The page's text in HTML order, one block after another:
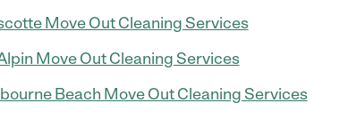
Move Out Cleaning Services
Move Out Cleaning Services
Beach Move Out Cleaning Services